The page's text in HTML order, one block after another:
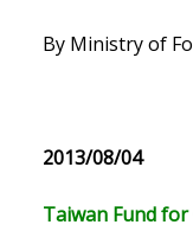
By Ministry of
2013/08/04
Taiwan Fund